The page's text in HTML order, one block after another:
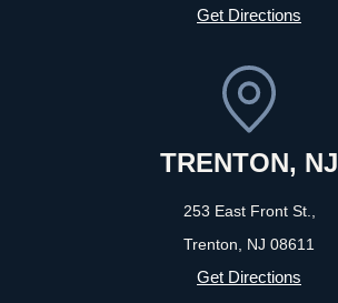
Get Directions
TRENTON, NJ
253 East Front St.,
Trenton, NJ 08611
Get Directions